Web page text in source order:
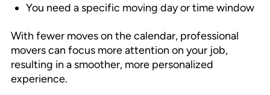
You need a specific moving day or time window
With fewer moves on the calendar, professional
movers can focus more attention on your job,
resulting in a smoother, more personalized
experience.